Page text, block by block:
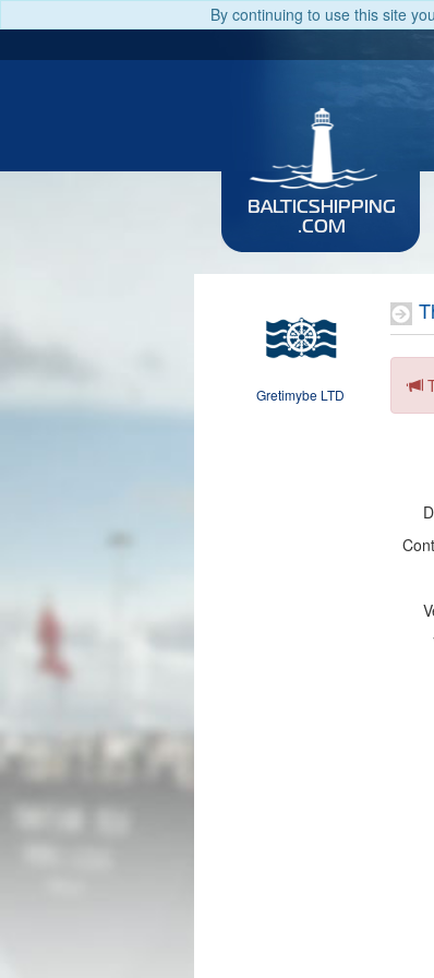
By continuing to use this site
BALTICSHIPPING
.COM
Gretimybe LTD